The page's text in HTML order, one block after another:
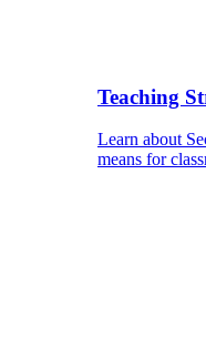
Teaching
Learn about
means for